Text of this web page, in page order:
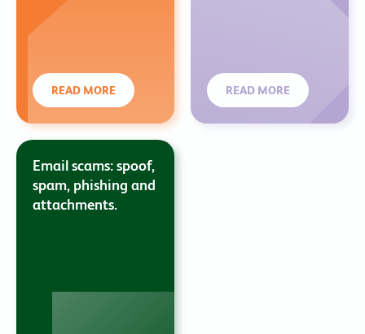
READ MORE READ MORE
Email scams: spoof,
spam, phishing and
attachments.